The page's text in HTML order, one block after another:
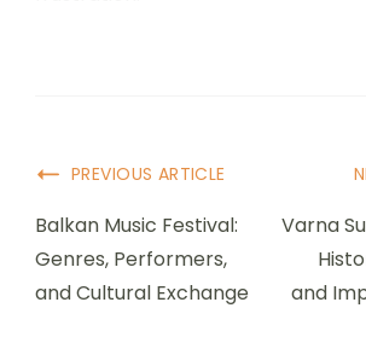
fellow attendees online for tips
What common
should attendees